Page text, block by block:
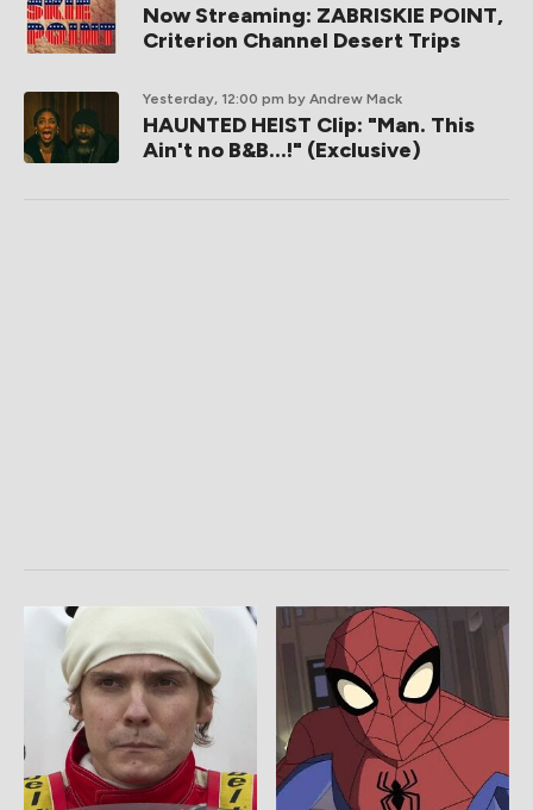
Now Streaming: ZABRISKIE POINT,
Criterion Channel Desert Trips
Yesterday, 12:00 pm by Andrew Mack
HAUNTED HEIST Clip: "Man. This
Ain't no B&B...!" (Exclusive)